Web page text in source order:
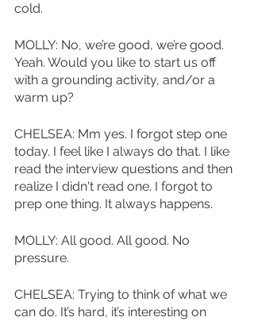
cold.
MOLLY: No, we’re good, we’re good.
Yeah. Would you like to start us off
with a grounding activity, and/or a
warm up?
CHELSEA: Mm yes. I forgot step one
today. I feel like I always do that. I like
read the interview questions and then
realize I didn't read one. I forgot to
prep one thing. It always happens.
MOLLY: All good. All good. No
pressure.
CHELSEA: Trying to think of what we
can do. It’s hard, it’s interesting on